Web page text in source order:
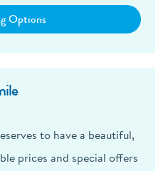
Options
to have a beautiful,
prices and special offers